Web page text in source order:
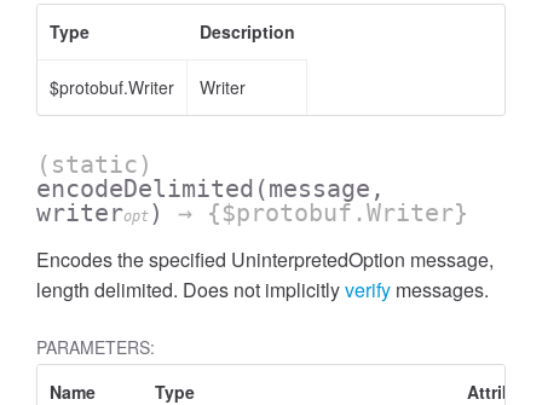
Type
Description
$protobuf.Writer Writer
(static)
encodeDelimited (message,
writeropt ) → {$protobuf.Writer}
Encodes the specified UninterpretedOption message,
length delimited. Does not implicitlyverify messages.
PARAMETERS:
Name
Type